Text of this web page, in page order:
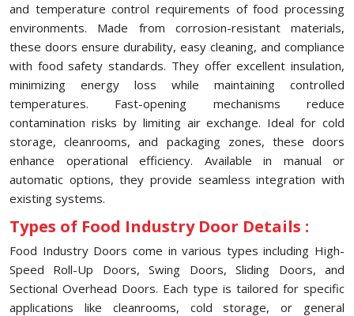
and temperature control requirements of food processing
environments. Made from corrosion-resistant materials,
these doors ensure durability, easy cleaning, and compliance
with food safety standards. They offer excellent insulation,
minimizing energy loss while maintaining controlled
temperatures. Fast-opening mechanisms reduce
contamination risks by limiting air exchange. Ideal for cold
storage, cleanrooms, and packaging zones, these doors
enhance operational efficiency. Available in manual or
automatic options, they provide seamless integration with
existing systems.
Types of Food Industry Door Details :
Food Industry Doors come in various types including High-
Speed Roll-Up Doors, Swing Doors, Sliding Doors, and
Sectional Overhead Doors. Each type is tailored for specific
applications like cleanrooms, cold storage, or general